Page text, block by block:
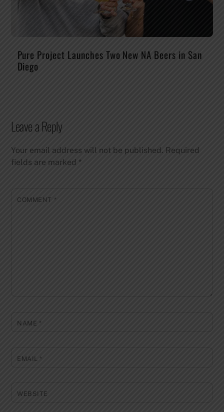
Pure Project Launches Two New NA Beers in San
Diego
Leave a Reply
Your email address will not be published. Required
fields are marked*
COMMENT *
NAME *
EMAIL *
WEBSITE